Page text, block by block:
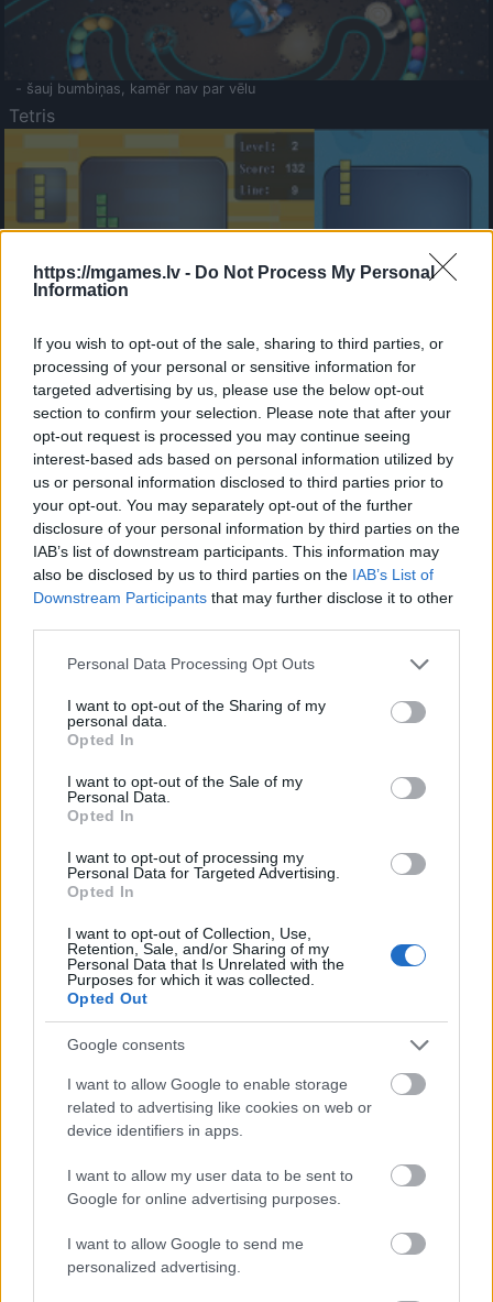
https://mgames.lv - Do Not Process My Personal
Information
If you wish to opt-out of the sale, sharing to third parties, or
processing of your personal or sensitive information for
targeted advertising by us, please use the below opt-out
section to confirm your selection. Please note that after your
opt-out request is processed you may continue seeing
interest-based ads based on personal information utilized by
us or personal information disclosed to third parties prior to
your opt-out. You may separately opt-out of the further
disclosure of your personal information by third parties on the
IAB’s list of downstream participants. This information may
also be disclosed by us to third parties on the IAB’s List of
Downstream Participants that may further disclose it to other
Please note that this website/app uses one or more Google
not limited to your visit or usage behaviour. You may click to
grant or deny consent to Google and its third-party tags to
use your data for below specified purposes in below Google
consent section.
Personal Data Processing Opt Outs
I want to opt-out of the Sharing of my
personal data.
Opted In
I want to opt-out of the Sale of my
Personal Data.
Opted In
I want to opt-out of processing my
Personal Data for Targeted Advertising.
Opted In
I want to opt-out of Collection, Use,
Retention, Sale, and/or Sharing of my
Personal Data that Is Unrelated with the
Purposes for which it was collected.
Opted Out
Google consents
I want to allow Google to enable storage
related to advertising like cookies on web or
device identifiers in apps.
I want to allow my user data to be sent to
Google for online advertising purposes.
I want to allow Google to send me
personalized advertising.
- šauj bumbiņas, kamēr nav par vēlu
Tetris
- sameklē vienādas saldumu kārtis.
Bīdāmā Puzzle
- saliec bildi, bīdot tās gabaliņus.
Mahjong Solitare
- atrodi visus kāršu pārus.
Katanas Augļi
- pāršķel pēc iespējas vairāk augļu.
Indiana un Zelta Galvaskauss